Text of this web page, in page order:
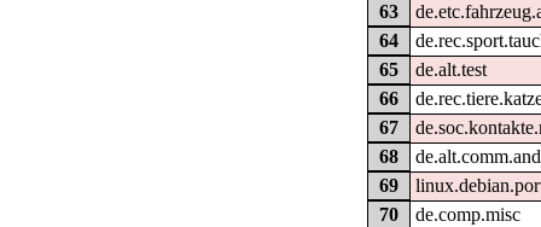
63
64
65
de.alt.test
66
67
68
69
70
de.comp.misc